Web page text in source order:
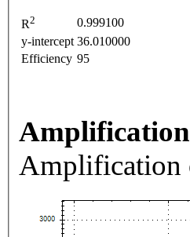
R2
0.999100
y-intercept 36.010000
Efficiency 95
Amplification